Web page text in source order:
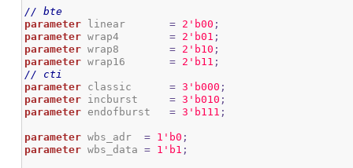
// bte
parameter linear = 2 'b00 ;
parameter wrap4 = 2 'b01 ;
parameter wrap8 = 2 'b10 ;
parameter wrap16 = 2 'b11 ;
// cti
parameter classic = 3 'b000 ;
parameter incburst = 3 'b010 ;
parameter endofburst = 3 'b111 ;
parameter wbs_adr = 1 'b0 ;
parameter wbs_data = 1 'b1 ;